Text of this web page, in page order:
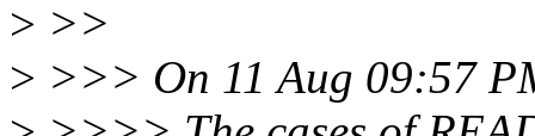
> >>
> >>> On 11 Aug 09:57